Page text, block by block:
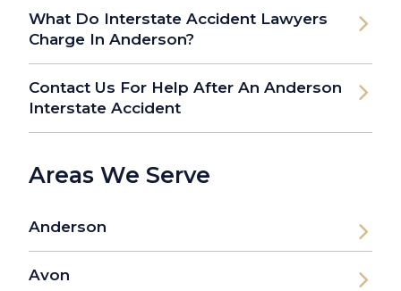
What Do Interstate Accident Lawyers
Charge In Anderson?
Contact Us For Help After An Anderson
Interstate Accident
Areas We Serve
Anderson
Avon